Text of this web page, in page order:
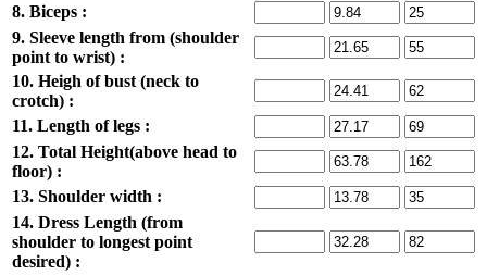
8. Biceps :
9. Sleeve length from (shoulder
point to wrist) :
10. Heigh of bust (neck to
crotch) :
11. Length of legs :
12. Total Height(above head to
floor) :
13. Shoulder width :
14. Dress Length (from
shoulder to longest point
desired) :